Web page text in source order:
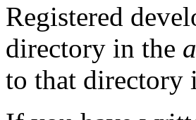
Registered
directory in the
to that directory